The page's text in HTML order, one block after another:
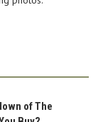
of The